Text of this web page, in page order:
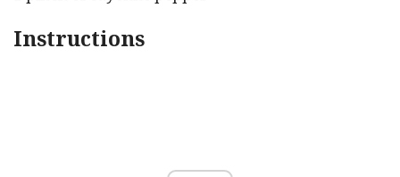
Instructions